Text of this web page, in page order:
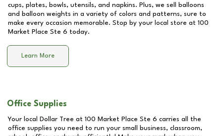
cups, plates, bowls, utensils, and napkins. Plus, we sell balloons
and balloon weights in a variety of colors and patterns, sure to
make every occasion memorable. Stop by your local store at 100
Market Place Ste 6 today.
Learn More
Office Supplies
Your local Dollar Tree at 100 Market Place Ste 6 carries all the
office supplies you need to run your small business, classroom,